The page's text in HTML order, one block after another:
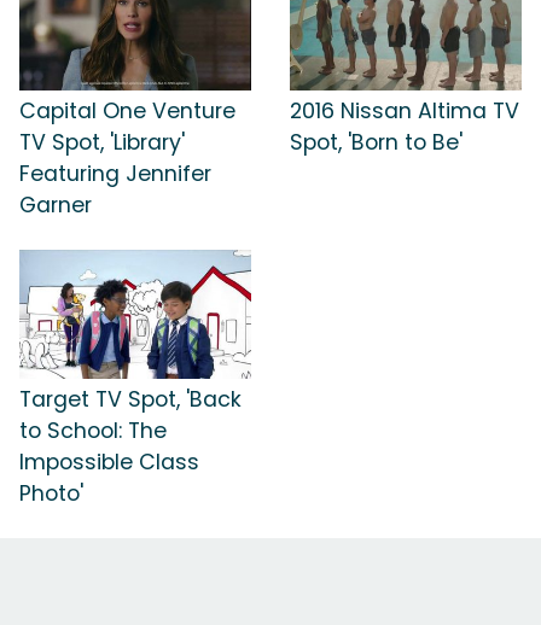
Capital One Venture
TV Spot, 'Library'
Featuring Jennifer
Garner
2016 Nissan Altima TV
Spot, 'Born to Be'
Target TV Spot, 'Back
to School: The
Impossible Class
Photo'